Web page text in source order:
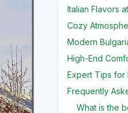
Italian Flavors
Cozy
Modern
High-End
Expert Tips for
Frequently
What is the